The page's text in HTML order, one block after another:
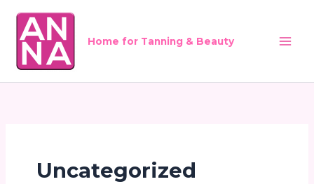
content
Home for Tanning & Beauty
Uncategorized